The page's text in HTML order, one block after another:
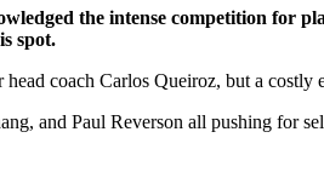
the intense competition for
spot.
head coach Carlos Queiroz, but a
and Paul Reverson all pushing for